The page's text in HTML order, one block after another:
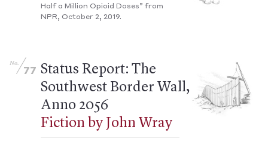
Half a Million Opioid Doses” from
NPR, October 2, 2019.
No.
77 Status Report: The
Southwest Border Wall,
Anno 2056
Fiction by John Wray